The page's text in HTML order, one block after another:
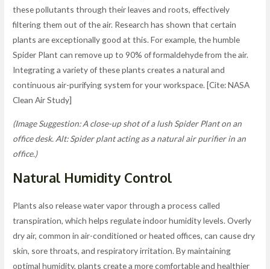
these pollutants through their leaves and roots, effectively
filtering them out of the air. Research has shown that certain
plants are exceptionally good at this. For example, the humble
Spider Plant can remove up to 90% of formaldehyde from the air.
Integrating a variety of these plants creates a natural and
continuous air-purifying system for your workspace. [Cite: NASA
Clean Air Study]
(Image Suggestion: A close-up shot of a lush Spider Plant on an
office desk. Alt: Spider plant acting as a natural air purifier in an
office.)
Natural Humidity Control
Plants also release water vapor through a process called
transpiration, which helps regulate indoor humidity levels. Overly
dry air, common in air-conditioned or heated offices, can cause dry
skin, sore throats, and respiratory irritation. By maintaining
optimal humidity, plants create a more comfortable and healthier